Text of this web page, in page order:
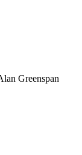
Greenspan